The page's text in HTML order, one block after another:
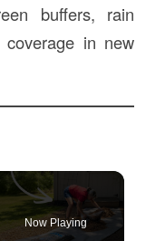
buffers, rain
in new
Now Playing